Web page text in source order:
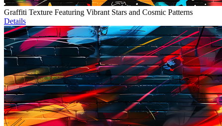
Graffiti Texture Featuring Vibrant Stars and Cosmic Patterns
Details